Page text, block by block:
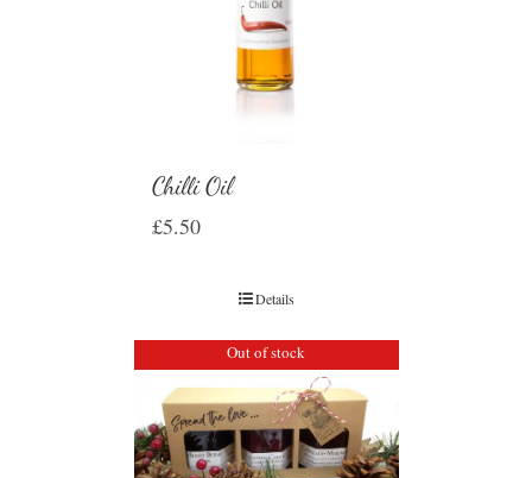
Chilli Oil
£5.50
Details
Out of stock